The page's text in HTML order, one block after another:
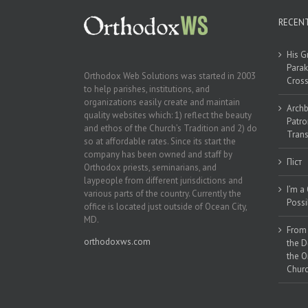
Orthodox Web Solutions was started in 2003
to help parishes, institutions, and
organizations easily create and maintain
quality websites which: 1) reflect the beauty
and ethos of the Church’s Tradition and 2) do
so at affordable rates. Since its start the
company has been owned and staff by
Orthodox priests, seminarians, and
laypeople from different jurisdictions and
various parts of the country. Currently the
office is located just outside of Ocean City,
MD.
orthodoxws.com
His
Піст
I’m
the
the